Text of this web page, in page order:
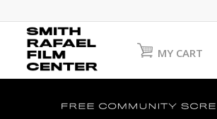
MY CART